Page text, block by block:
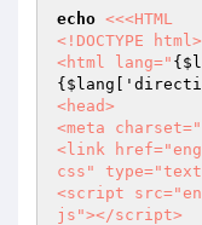
echo <<<HTML
<!DOCTYPE html>
<html lang="
<head>
<meta
<link
css"
<script
js"></script>